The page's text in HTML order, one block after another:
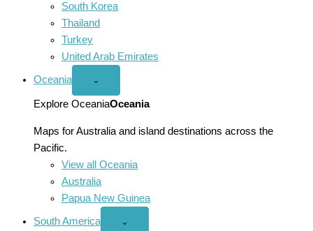
South Korea
Thailand
Turkey
United Arab Emirates
Oceania
Open
menu
⌄
Explore OceaniaOceania
Maps for Australia and island destinations across the
Pacific.
View all Oceania
Australia
Papua New Guinea
South America
Open
⌄